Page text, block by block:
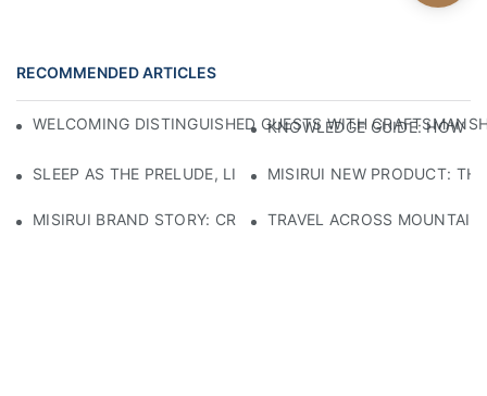
RECOMMENDED ARTICLES
WELCOMING DISTINGUISHED GUESTS WITHKNOWLEDGE GUIDE: HOW
SLEEP AS THE PRELUDE, LIGHT AS THE COMPANION:
MISIRUI NEW PRODUCT:
MISIRUI BRAND STORY: CRAFTSMANSHIP HERITAGE
TRAVEL ACROSS